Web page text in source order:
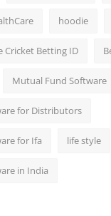
hoodie
Cricket Betting ID
Mutual Fund Software
for Distributors
for Ifa life style
in India